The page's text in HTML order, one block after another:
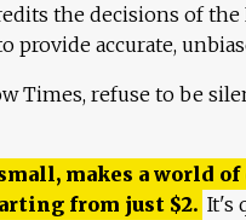
the decisions of the
provide accurate,
Times, refuse to be
makes a world
from just $2. It's